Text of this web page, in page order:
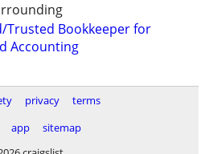
Trusted Bookkeeper for
Accounting
privacy
terms
app
sitemap